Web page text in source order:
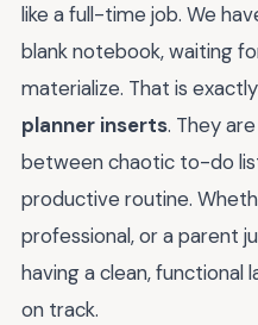
like a full-time job. We
blank notebook, waiting
materialize. That is
planner inserts. They
between chaotic to-do
productive routine.
professional, or a parent
having a clean, functional
on track.